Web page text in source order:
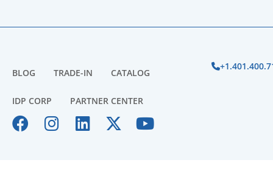
BLOG TRADE-IN CATALOG
IDP CORP PARTNER CENTER